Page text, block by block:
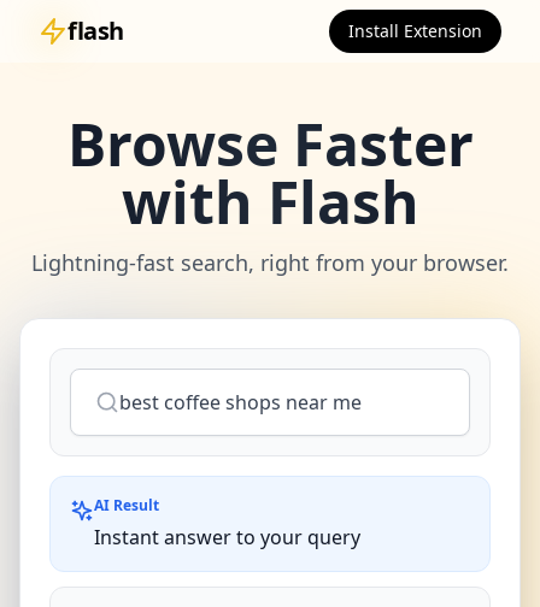
flash Install Extension
Browse Faster
with Flash
Lightning-fast search, right from your browser.
best coffee shops near me
AI Result
Instant answer to your query